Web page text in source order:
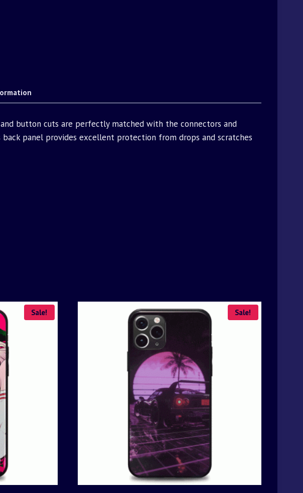
button cuts are perfectly matched with the connectors and
panel provides excellent protection from drops and scratches
Sale! Sale!